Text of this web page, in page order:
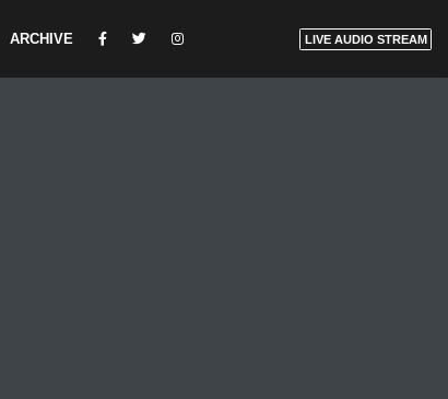
ARCHIVE LIVE AUDIO STREAM